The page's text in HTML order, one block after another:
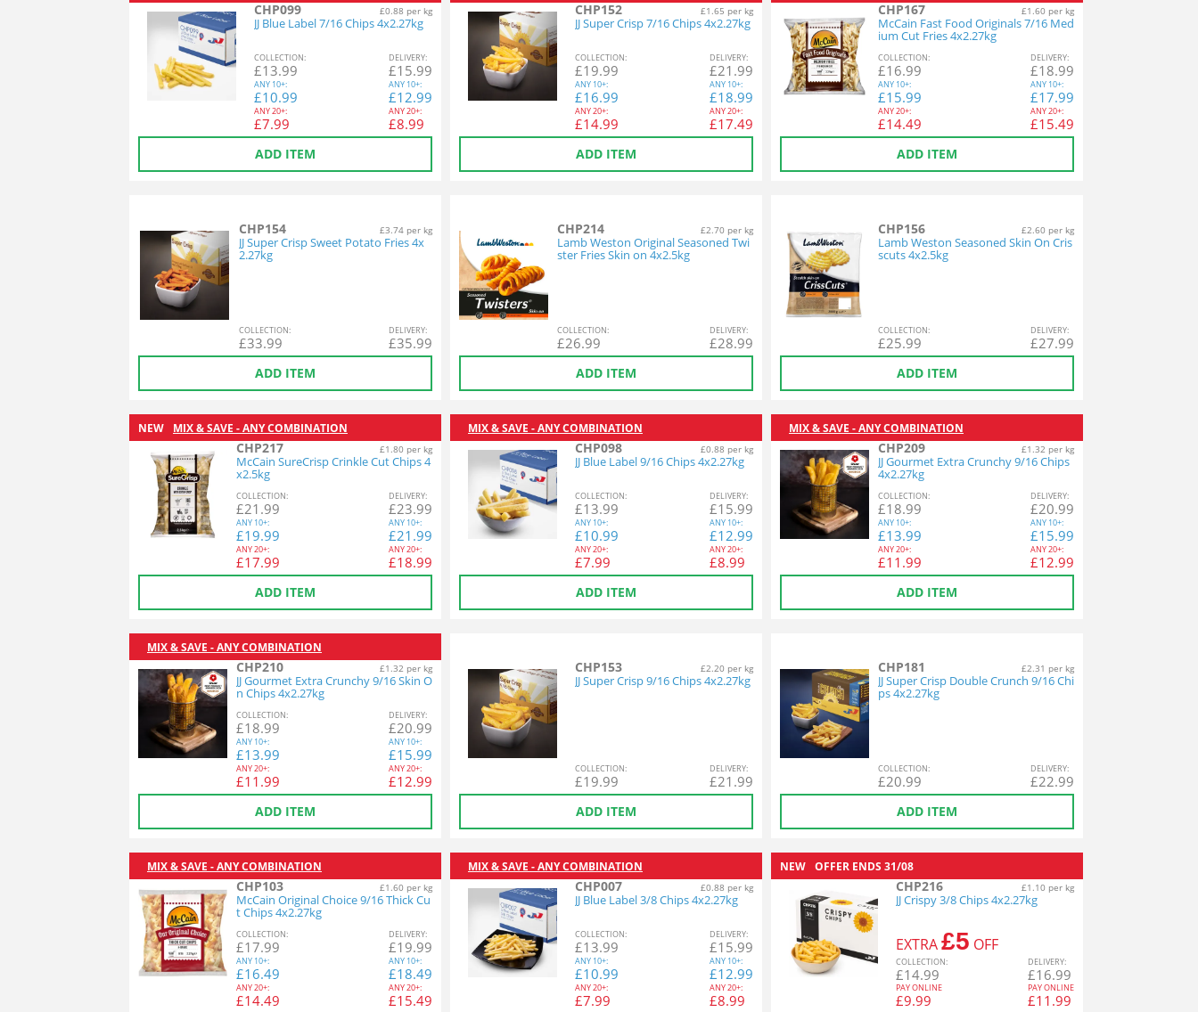
CHP099 £0.88 per kg
JJ Blue Label 7/16 Chips 4x2.27kg
COLLECTION:
£13.99
ANY 10+:
£10.99
ANY20+:
£7.99
DELIVERY:
£15.99
ANY 10+:
£12.99
ANY20+:
£8.99
ADD ITEM
CHP152 £1.65 per kg
JJ Super Crisp 7/16 Chips 4x2.27kg
COLLECTION:
£19.99
ANY 10+:
£16.99
ANY20+:
£14.99
DELIVERY:
£21.99
ANY 10+:
£18.99
ANY20+:
£17.49
ADD ITEM
CHP167 £1.60 per kg
McCain Fast Food Originals 7/16 Med
ium Cut Fries 4x2.27kg
COLLECTION:
£16.99
ANY 10+:
£15.99
ANY20+:
£14.49
DELIVERY:
£18.99
ANY 10+:
£17.99
ANY20+:
£15.49
ADD ITEM
CHP154 £3.74 per kg
JJ Super Crisp Sweet Potato Fries 4x
2.27kg
COLLECTION:
£33.99
DELIVERY:
£35.99
ADD ITEM
CHP214 £2.70 per kg
Lamb Weston Original Seasoned Twi
ster Fries Skin on 4x2.5kg
COLLECTION:
£26.99
DELIVERY:
£28.99
ADD ITEM
CHP156 £2.60 per kg
Lamb Weston Seasoned Skin On Cris
scuts 4x2.5kg
COLLECTION:
£25.99
DELIVERY:
£27.99
ADD ITEM
NEW MIX & SAVE - ANY COMBINATION
CHP217 £1.80 per kg
McCain SureCrisp Crinkle Cut Chips 4
x2.5kg
COLLECTION:
£21.99
ANY 10+:
£19.99
ANY20+:
£17.99
DELIVERY:
£23.99
ANY 10+:
£21.99
ANY20+:
£18.99
ADD ITEM
MIX & SAVE - ANY COMBINATION
CHP098 £0.88 per kg
JJ Blue Label 9/16 Chips 4x2.27kg
COLLECTION:
£13.99
ANY 10+:
£10.99
ANY20+:
£7.99
DELIVERY:
£15.99
ANY 10+:
£12.99
ANY20+:
£8.99
ADD ITEM
MIX & SAVE - ANY COMBINATION
CHP209 £1.32 per kg
JJ Gourmet Extra Crunchy 9/16 Chips
4x2.27kg
COLLECTION:
£18.99
ANY 10+:
£13.99
ANY20+:
£11.99
DELIVERY:
£20.99
ANY 10+:
£15.99
ANY20+:
£12.99
ADD ITEM
MIX & SAVE - ANY COMBINATION
CHP210 £1.32 per kg
JJ Gourmet Extra Crunchy 9/16 Skin O
n Chips 4x2.27kg
COLLECTION:
£18.99
ANY 10+:
£13.99
ANY20+:
£11.99
DELIVERY:
£20.99
ANY 10+:
£15.99
ANY20+:
£12.99
ADD ITEM
CHP153 £2.20 per kg
JJ Super Crisp 9/16 Chips 4x2.27kg
COLLECTION:
£19.99
DELIVERY:
£21.99
ADD ITEM
CHP181 £2.31 per kg
JJ Super Crisp Double Crunch 9/16 Chi
ps 4x2.27kg
COLLECTION:
£20.99
DELIVERY:
£22.99
ADD ITEM
MIX & SAVE - ANY COMBINATION
CHP103 £1.60 per kg
McCain Original Choice 9/16 Thick Cu
t Chips 4x2.27kg
COLLECTION:
£17.99
ANY 10+:
£16.49
ANY20+:
£14.49
DELIVERY:
£19.99
ANY 10+:
£18.49
ANY20+:
£15.49
MIX & SAVE - ANY COMBINATION
CHP007 £0.88 per kg
JJ Blue Label 3/8 Chips 4x2.27kg
COLLECTION:
£13.99
ANY 10+:
£10.99
ANY20+:
£7.99
DELIVERY:
£15.99
ANY 10+:
£12.99
ANY20+:
£8.99
NEW OFFER ENDS 31/08
CHP216 £1.10 per kg
JJ Crispy 3/8 Chips 4x2.27kg
EXTRA£5 OFF
COL LECTION:
£14.99
PAY ONLINE
£9.99
DEL IVERY:
£16.99
PAY ONLINE
£11.99